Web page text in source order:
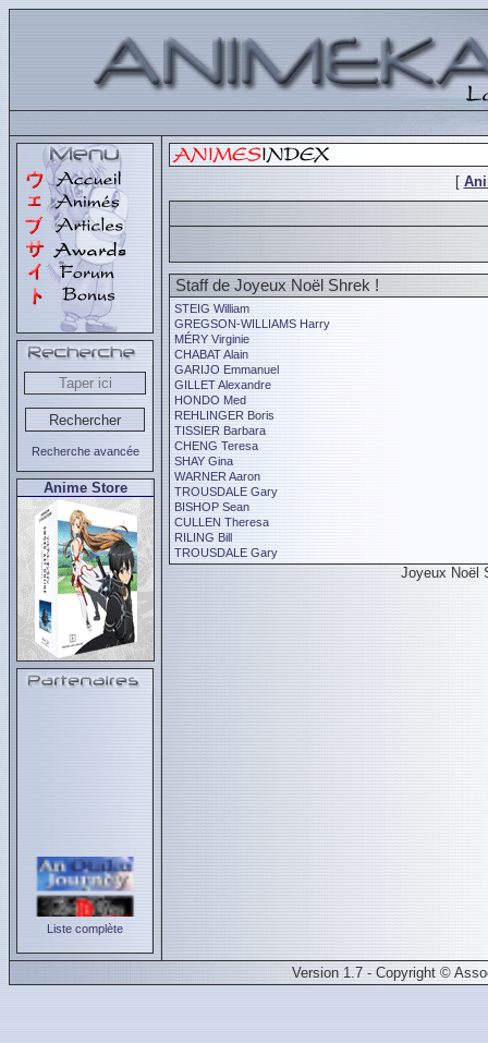
Recherche avancée
Anime Store
Liste complète
[
Staff de Joyeux Noël Shrek !
STEIG William
GREGSON-WILLIAMS Harry
MÉRY Virginie
CHABAT Alain
GARIJO Emmanuel
GILLET Alexandre
HONDO Med
REHLINGER Boris
TISSIER Barbara
CHENG Teresa
SHAY Gina
WARNER Aaron
TROUSDALE Gary
BISHOP Sean
CULLEN Theresa
RILING Bill
TROUSDALE Gary
Joyeux Noël
Version 1.7 - Copyright ©